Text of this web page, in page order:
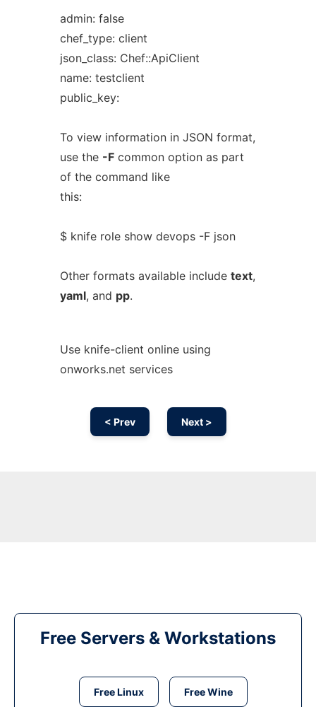
admin: false
chef_type: client
json_class: Chef::ApiClient
name: testclient
public_key:
To view information in JSON format,
use the -Fcommon option as part
of the command like
this:
$ knife role show devops -F json
Other formats available include text,
yaml, and pp.
Use knife-client online using
onworks.net services
< Prev Next >
Free Servers & Workstations
Free Linux Free Wine